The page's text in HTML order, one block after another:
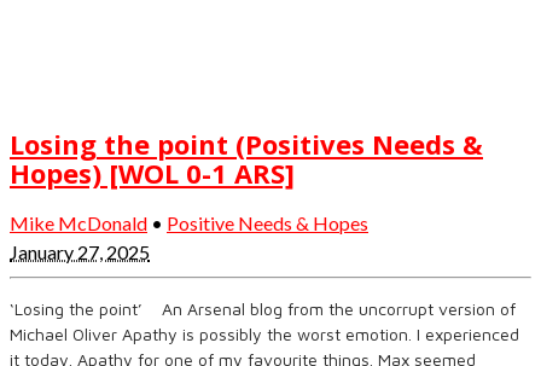
Losing the point (Positives Needs &
Hopes) [WOL 0-1 ARS]
Mike McDonald • Positive Needs & Hopes
January 27, 2025
‘Losing the point’ An Arsenal blog from the uncorrupt version of
Michael Oliver Apathy is possibly the worst emotion. I experienced
it today. Apathy for one of my favourite things. Max seemed